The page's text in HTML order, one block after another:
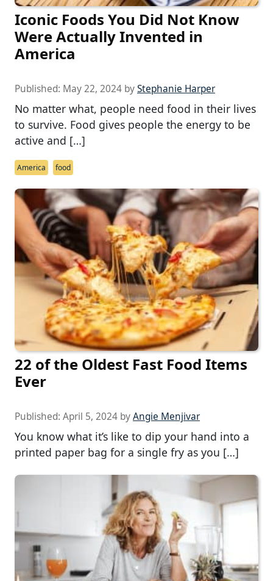
Iconic Foods You Did Not Know
Were Actually Invented in
America
Published: May 22, 2024 byStephanie Harper
No matter what, people need food in their lives
to survive. Food gives people the energy to be
active and […]
America food
22 of the Oldest Fast Food Items
Ever
Published: April 5, 2024 byAngie Menjivar
You know what it’s like to dip your hand into a
printed paper bag for a single fry as you […]